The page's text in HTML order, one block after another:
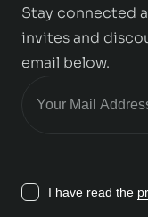
Stay connected
invites and
email below.
I have read the